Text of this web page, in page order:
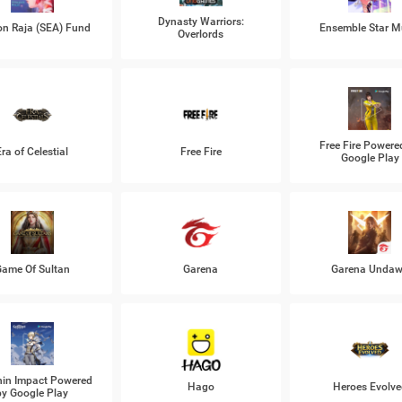
Raja (SEA) Fund
Dynasty Warriors:
Overlords
Ensemble Star
of Celestial Free Fire
Free Fire
Google Play
Of Sultan Garena Garena
Impact Powered
Google Play
Hago Heroes